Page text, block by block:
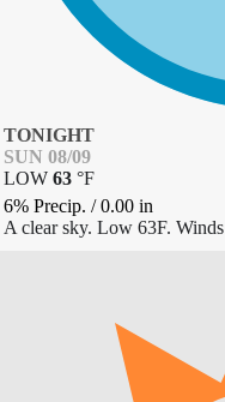
TONIGHT
SUN 08/09
LOW 63 °F
6% Precip. /0.00 in
A clear sky. Low 63F.